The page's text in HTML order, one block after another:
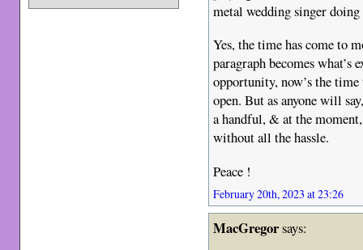
metal wedding singer
Yes, the time has come to
paragraph becomes what’s
opportunity, now’s the
open. But as anyone will
a handful, & at the
without all the hassle.
Peace !
February 20th, 2023 at 23:26
MacGregorsays: